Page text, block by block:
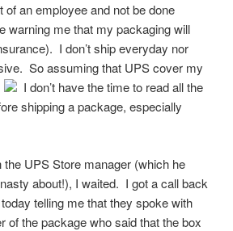
of an employee and not be done
warning me that my packaging will
I don’t ship everyday nor
So assuming that UPS cover my
I don’t have the time to read all the
shipping a package, especially
UPS Store manager (which he
about!), I waited. I got a call back
telling me that they spoke with
of the package who said that the box